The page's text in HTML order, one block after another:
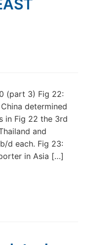
(part 3) Fig 22:
determined
in Fig 22 the 3rd
and
d each. Fig 23:
in Asia […]